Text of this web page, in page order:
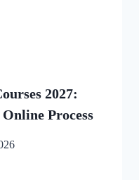
2027:
Process